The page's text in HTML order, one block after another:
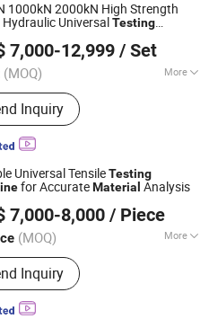
1000kN 2000kN High Strength
Hydraulic UniversalTesting
MaterialTensile Compression
Test
7,000-12,999 / Set
(MOQ) More
Products:Steel Strand
Testing Machine, Rock
Machine, Dynamic Fatigue
Machine, Impact Testing
Tensile Testing Machine,
Testing Machine, Bending
Machine, High Strength Bolt
Coefficient Tester, Torsion
Machine, Steel Strand Testing
Inquiry
Ltd.
Since 2025
Universal TensileTesting
for AccurateMaterial Analysis
7,000-8,000 / Piece
(MOQ) More
:Computer Control
Inquiry
CO., LTD.
Since 2011